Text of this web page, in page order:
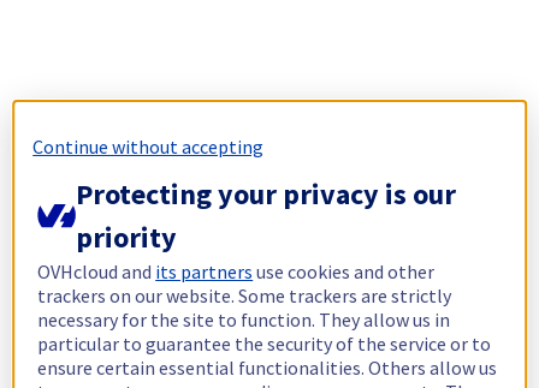
Continue without accepting
Protecting your privacy is our
priority
OVHcloud and its partners use cookies and other
trackers on our website. Some trackers are strictly
necessary for the site to function. They allow us in
particular to guarantee the security of the service or to
ensure certain essential functionalities. Others allow us